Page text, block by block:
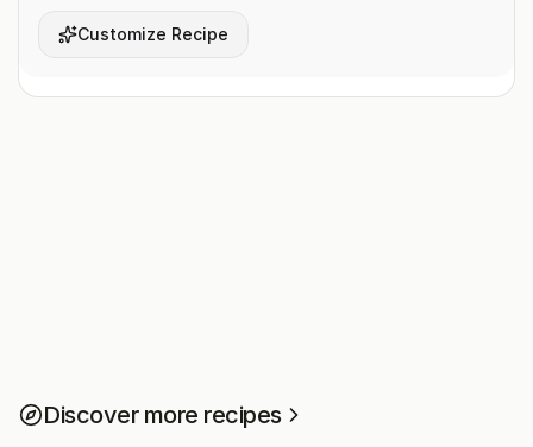
Customize Recipe
Discover more recipes